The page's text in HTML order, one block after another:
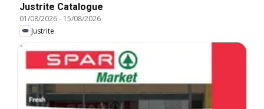
Justrite Catalogue
01/08/2026- 15/08/2026
Justrite